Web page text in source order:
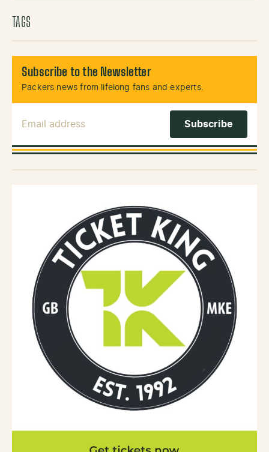
TAGS
Subscribe to the Newsletter
Packers news from lifelong fans and experts.